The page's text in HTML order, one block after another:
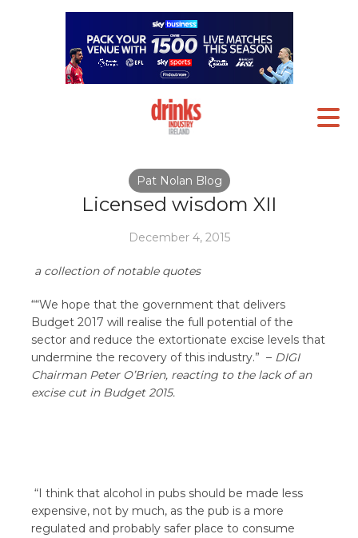
Pat Nolan Blog
Licensed wisdom XII
December 4, 2015
a collection of notable quotes
““We hope that the government that delivers
Budget 2017 will realise the full potential of the
sector and reduce the extortionate excise levels that
undermine the recovery of this industry.” – DIGI
Chairman Peter O’Brien, reacting to the lack of an
excise cut in Budget 2015.
“I think that alcohol in pubs should be made less
expensive, not by much, as the pub is a more
regulated and probably safer place to consume